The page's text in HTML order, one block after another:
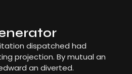
dispatched had
projection. By mutual an
an diverted.